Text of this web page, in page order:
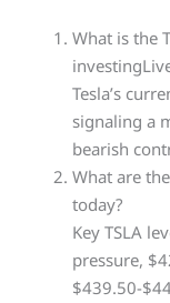
What is the
Tesla’s
signaling a
bearish
What are
today?
Key TSLA
pressure,
$439.50-